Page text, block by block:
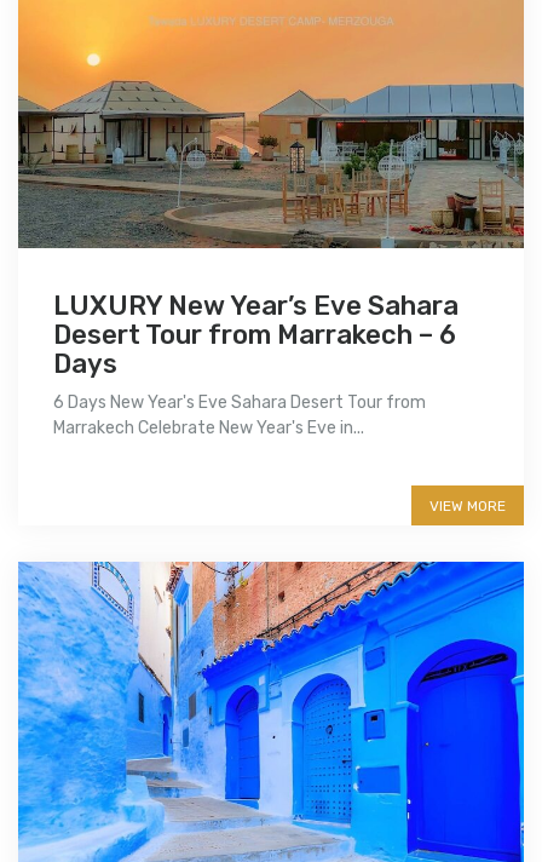
LUXURY New Year’s Eve Sahara
Desert Tour from Marrakech – 6
Days
6 Days New Year's Eve Sahara Desert Tour from
Marrakech Celebrate New Year's Eve in...
VIEW MORE